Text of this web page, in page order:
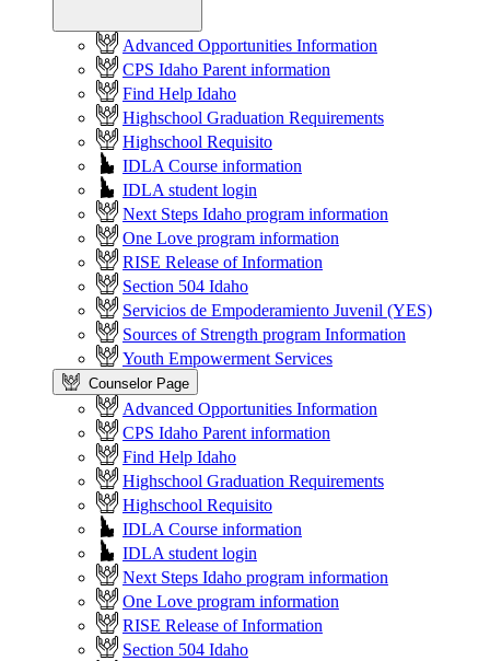
Advanced Opportunities Information
CPS Idaho Parent information
Find Help Idaho
Highschool Graduation Requirements
Highschool Requisito
IDLA Course information
IDLA student login
Next Steps Idaho program information
One Love program information
RISE Release of Information
Section 504 Idaho
Servicios de Empoderamiento Juvenil (YES)
Sources of Strength program Information
Youth Empowerment Services
Counselor Page
Advanced Opportunities Information
CPS Idaho Parent information
Find Help Idaho
Highschool Graduation Requirements
Highschool Requisito
IDLA Course information
IDLA student login
Next Steps Idaho program information
One Love program information
RISE Release of Information
Section 504 Idaho